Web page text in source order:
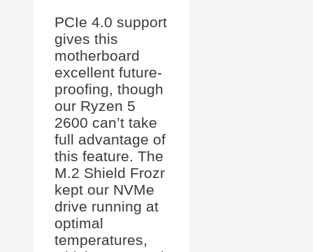
PCIe 4.0 support
gives this
motherboard
excellent future-
proofing, though
our Ryzen 5
2600 can’t take
full advantage of
this feature. The
M.2 Shield Frozr
kept our NVMe
drive running at
optimal
temperatures,